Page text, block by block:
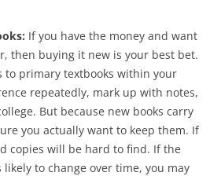
If you have the money and want
then buying it new is your best bet.
to primary textbooks within your
repeatedly, mark up with notes,
But because new books carry
you actually want to keep them. If
copies will be hard to find. If the
to change over time, you may